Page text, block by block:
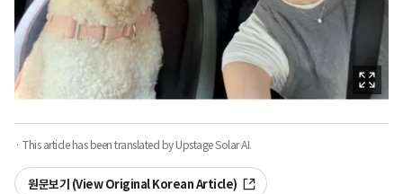
· This article has been translated by Upstage Solar AI.
원문보기 (View Original Korean Article)